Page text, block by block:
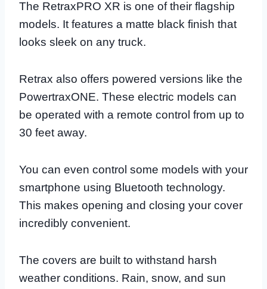
The RetraxPRO XR is one of their flagship
models. It features a matte black finish that
looks sleek on any truck.
Retrax also offers powered versions like the
PowertraxONE. These electric models can
be operated with a remote control from up to
30 feet away.
You can even control some models with your
smartphone using Bluetooth technology.
This makes opening and closing your cover
incredibly convenient.
The covers are built to withstand harsh
weather conditions. Rain, snow, and sun